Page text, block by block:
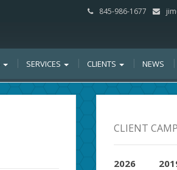
845-986-1677
SERVICES CLIENTS NEWS
CLIENT
2026